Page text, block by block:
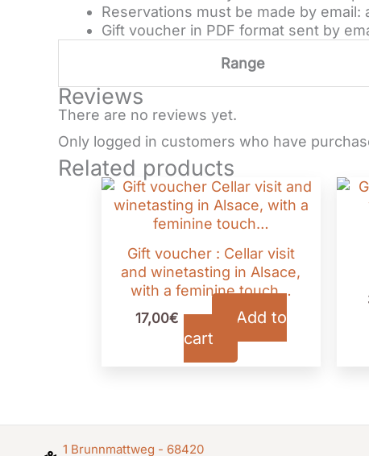
Reservations must be made by
Gift voucher in PDF format sent by
Range
Reviews
There are no reviews yet.
Only logged in customers who have
Related products
Gift voucher : Cellar visit
and winetasting in Alsace,
with a feminine touch…
17,00€
Add to
cart
1 Brunnmattweg - 68420